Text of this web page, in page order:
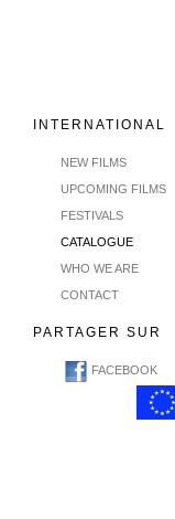
INTERNATIONAL
NEW FILMS
UPCOMING FILMS
FESTIVALS
CATALOGUE
WHO WE ARE
CONTACT
PARTAGER SUR
FACEBOOK